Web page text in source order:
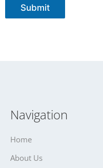
Submit
Navigation
Home
About Us